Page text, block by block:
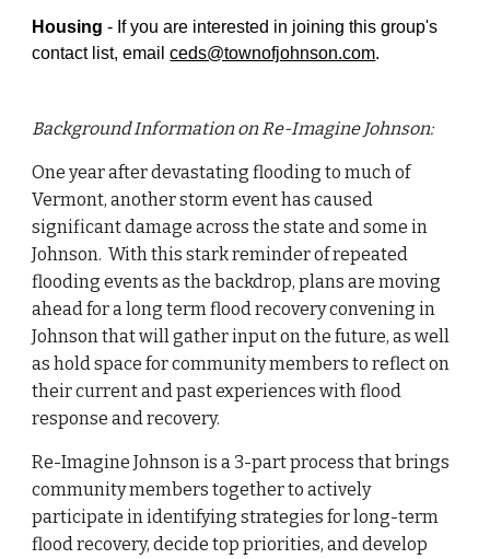
Housing - If you are interested in joining this group's
contact list, emailceds@townofjohnson.com.
Background Information on Re-Imagine Johnson:
One year after devastating flooding to much of
Vermont, another storm event has caused
significant damage across the state and some in
Johnson. With this stark reminder of repeated
flooding events as the backdrop, plans are moving
ahead for a long term flood recovery convening in
Johnson that will gather input on the future, as well
as hold space for community members to reflect on
their current and past experiences with flood
response and recovery.
Re-Imagine Johnson is a 3-part process that brings
community members together toactively
participate inidentifying strategies for long-term
flood recovery, decide top priorities, and develop